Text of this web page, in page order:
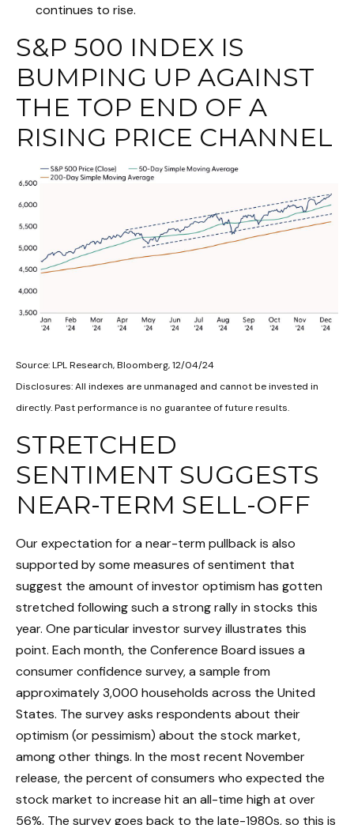
continues to rise.
S&P 500 INDEX IS
BUMPING UP AGAINST
THE TOP END OF A
RISING PRICE CHANNEL
Source: LPL Research, Bloomberg, 12/04/24
Disclosures: All indexes are unmanaged and cannot be invested in
directly. Past performance is no guarantee of future results.
STRETCHED
SENTIMENT SUGGESTS
NEAR-TERM SELL-OFF
Our expectation for a near-term pullback is also
supported by some measures of sentiment that
suggest the amount of investor optimism has gotten
stretched following such a strong rally in stocks this
year. One particular investor survey illustrates this
point. Each month, the Conference Board issues a
consumer confidence survey, a sample from
approximately 3,000 households across the United
States. The survey asks respondents about their
optimism (or pessimism) about the stock market,
among other things. In the most recent November
release, the percent of consumers who expected the
stock market to increase hit an all-time high at over
56%. The survey goes back to the late-1980s, so this is